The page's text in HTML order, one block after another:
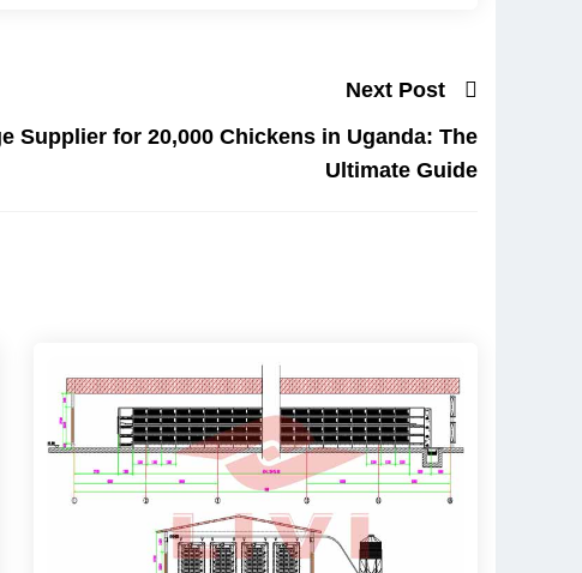
Next Post
Supplier for 20,000 Chickens in Uganda: The
Ultimate Guide